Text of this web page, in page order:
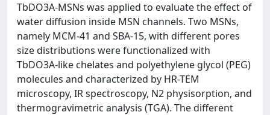
TbDO3A-MSNs was applied to evaluate the effect of
water diffusion inside MSN channels. Two MSNs,
namely MCM-41 and SBA-15, with different pores
size distributions were functionalized with
TbDO3A-like chelates and polyethylene glycol (PEG)
molecules and characterized by HR-TEM
microscopy, IR spectroscopy, N2 physisorption, and
thermogravimetric analysis (TGA). The different